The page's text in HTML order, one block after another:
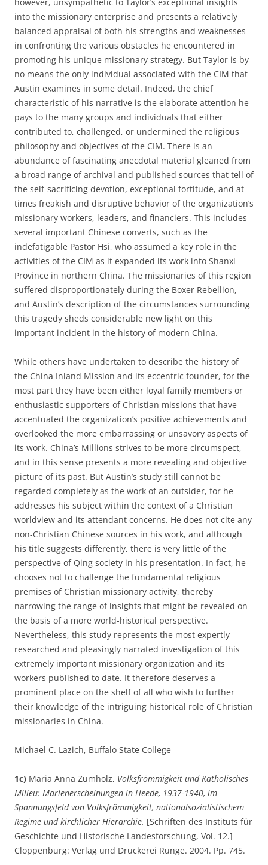
into the missionary enterprise and presents a relatively
balanced appraisal of both his strengths and weaknesses
in confronting the various obstacles he encountered in
promoting his unique missionary strategy. But Taylor is by
no means the only individual associated with the CIM that
Austin examines in some detail. Indeed, the chief
characteristic of his narrative is the elaborate attention he
pays to the many groups and individuals that either
contributed to, challenged, or undermined the religious
philosophy and objectives of the CIM. There is an
abundance of fascinating anecdotal material gleaned from
a broad range of archival and published sources that tell of
the self-sacrificing devotion, exceptional fortitude, and at
times freakish and disruptive behavior of the organization’s
missionary workers, leaders, and financiers. This includes
several important Chinese converts, such as the
indefatigable Pastor Hsi, who assumed a key role in the
activities of the CIM as it expanded its work into Shanxi
Province in northern China. The missionaries of this region
suffered disproportionately during the Boxer Rebellion,
and Austin’s description of the circumstances surrounding
this tragedy sheds considerable new light on this
important incident in the history of modern China.
While others have undertaken to describe the history of
the China Inland Mission and its eccentric founder, for the
most part they have been either loyal family members or
enthusiastic supporters of Christian missions that have
accentuated the organization’s positive achievements and
overlooked the more embarrassing or unsavory aspects of
its work. China’s Millions strives to be more circumspect,
and in this sense presents a more revealing and objective
picture of its past. But Austin’s study still cannot be
regarded completely as the work of an outsider, for he
addresses his subject within the context of a Christian
worldview and its attendant concerns. He does not cite any
non-Christian Chinese sources in his work, and although
his title suggests differently, there is very little of the
perspective of Qing society in his presentation. In fact, he
chooses not to challenge the fundamental religious
premises of Christian missionary activity, thereby
narrowing the range of insights that might be revealed on
the basis of a more world-historical perspective.
Nevertheless, this study represents the most expertly
researched and pleasingly narrated investigation of this
extremely important missionary organization and its
workers published to date. It therefore deserves a
prominent place on the shelf of all who wish to further
their knowledge of the intriguing historical role of Christian
missionaries in China.
Michael C. Lazich, Buffalo State College
1c) Maria Anna Zumholz, Volksfrömmigkeit und Katholisches
Milieu: Marienerscheinungen in Heede, 1937-1940, im
Spannungsfeld von Volksfrömmigkeit, nationalsozialistischem
Regime und kirchlicher Hierarchie. [Schriften des Instituts für
Geschichte und Historische Landesforschung, Vol. 12.]
Cloppenburg: Verlag und Druckerei Runge. 2004. Pp. 745.